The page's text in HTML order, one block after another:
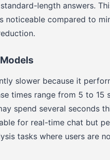
length answers.
noticeable compared to
slower because it
times range from 5 to
spend several seconds
for real-time chat but
tasks where users are